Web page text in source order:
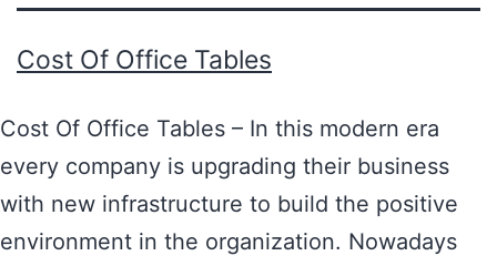
Cost Of Office Tables
Cost Of Office Tables – In this modern era
every company is upgrading their business
with new infrastructure to build the positive
environment in the organization. Nowadays